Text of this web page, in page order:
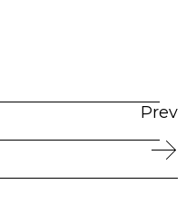
Prev